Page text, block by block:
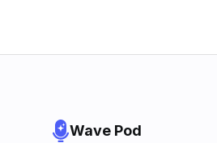
Wave Pod